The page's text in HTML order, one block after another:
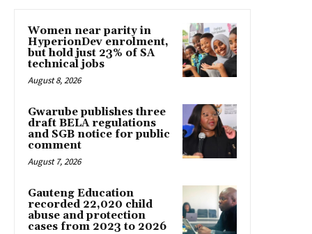
Women near parity in
HyperionDev enrolment,
but hold just 23% of SA
technical jobs
August 8, 2026
Gwarube publishes three
draft BELA regulations
and SGB notice for public
comment
August 7, 2026
Gauteng Education
recorded 22,020 child
abuse and protection
cases from 2023 to 2026